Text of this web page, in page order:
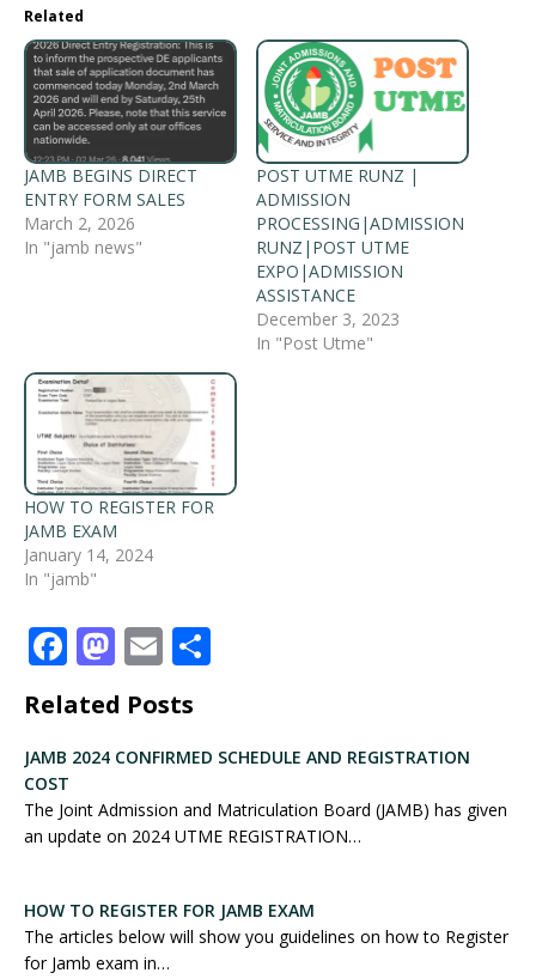
Related
JAMB BEGINS DIRECT
ENTRY FORM SALES
March 2, 2026
In "jamb news"
POST UTME RUNZ |
ADMISSION
PROCESSING|ADMISSION
RUNZ|POST UTME
EXPO|ADMISSION
ASSISTANCE
December 3, 2023
In "Post Utme"
HOW TO REGISTER FOR
JAMB EXAM
January 14, 2024
In "jamb"
F
a
c
e
b
o
k
M
a
st
o
d
o
E
m
ai
l e
Related Posts
JAMB 2024 CONFIRMED SCHEDULE AND REGISTRATION
COST
The Joint Admission and Matriculation Board (JAMB) has given
an update on 2024 UTME REGISTRATION…
HOW TO REGISTER FOR JAMB EXAM
The articles below will show you guidelines on how to Register
for Jamb exam in…